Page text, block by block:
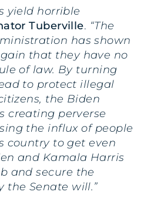
yield horrible
Tuberville. “The
has shown
that they have no
of law. By turning
to protect illegal
the Biden
creating perverse
the influx of people
country to get even
and Kamala Harris
and secure the
the Senate will.”